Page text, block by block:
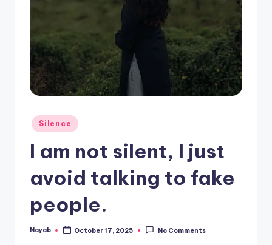
Posted
in
Silence
I am not silent, I just
avoid talking to fake
people.
Posted
Nayab October 17, 2025 No Comments